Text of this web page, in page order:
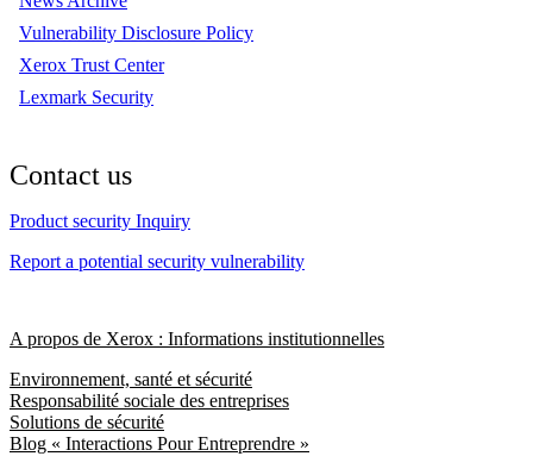
Vulnerability Disclosure Policy
Xerox Trust Center
Lexmark Security
Contact us
Product security Inquiry
Report a potential security vulnerability
A propos de Xerox : Informations institutionnelles
Environnement, santé et sécurité
Responsabilité sociale des entreprises
Solutions de sécurité
Blog « Interactions Pour Entreprendre »